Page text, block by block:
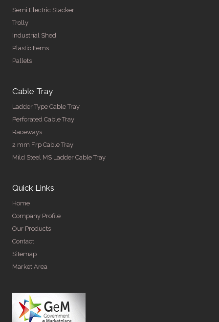
Semi Electric Stacker
Trolly
Industrial Shed
Plastic Items
Pallets
Cable Tray
Ladder Type Cable Tray
Perforated Cable Tray
Raceways
2 mm Frp Cable Tray
Mild Steel MS Ladder Cable Tray
Quick Links
Home
Company Profile
Our Products
Contact
Sitemap
Market Area